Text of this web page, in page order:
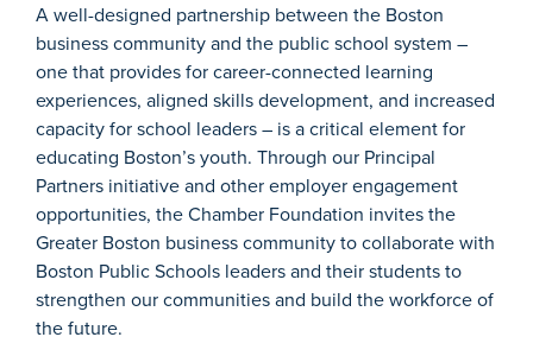
A well-designed partnership between the Boston
business community and the public school system –
one that provides for career-connected learning
experiences, aligned skills development, and increased
capacity for school leaders – is a critical element for
educating Boston’s youth. Through our Principal
Partners initiative and other employer engagement
opportunities, the Chamber Foundation invites the
Greater Boston business community to collaborate with
Boston Public Schools leaders and their students to
strengthen our communities and build the workforce of
the future.